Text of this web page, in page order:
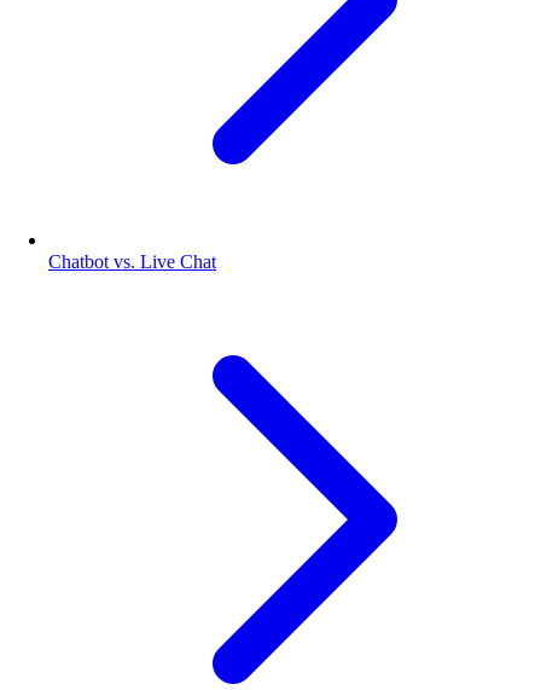
Chatbot vs. Live Chat